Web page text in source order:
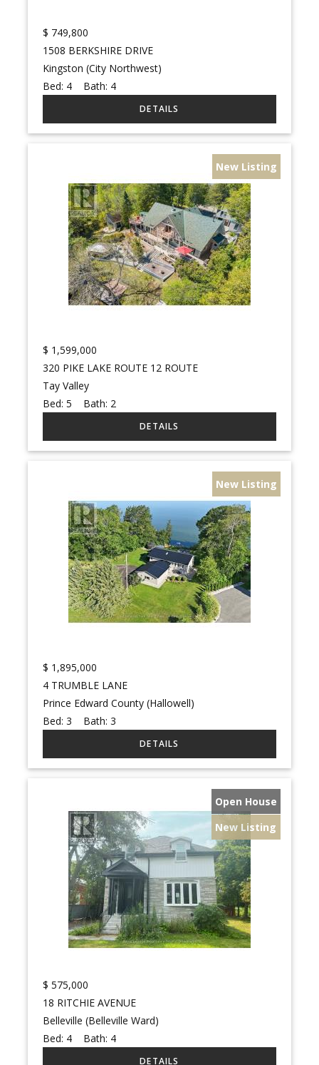
$ 749,800
1508 BERKSHIRE DRIVE
Kingston (City Northwest)
Bed: 4 Bath: 4
New Listing
$ 1,599,000
320 PIKE LAKE ROUTE 12 ROUTE
Tay Valley
Bed:5 Bath: 2
New Listing
$ 1,895,000
4 TRUMBLE LANE
Prince Edward County (Hallowell)
Bed:3 Bath:3
Open House
New Listing
$ 575,000
18 RITCHIE AVENUE
Belleville (Belleville Ward)
Bed: 4 Bath: 4